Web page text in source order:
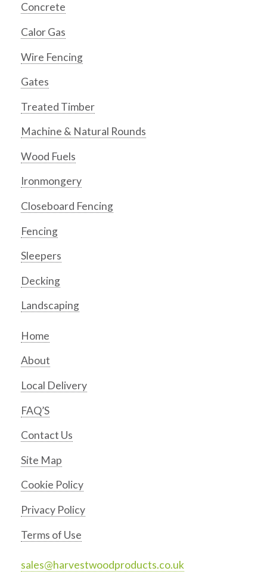
Concrete
Calor Gas
Wire Fencing
Gates
Treated Timber
Machine & Natural Rounds
Wood Fuels
Ironmongery
Closeboard Fencing
Fencing
Sleepers
Decking
Landscaping
Home
About
Local Delivery
FAQ’S
Contact Us
Site Map
Cookie Policy
Privacy Policy
Terms of Use
sales@harvestwoodproducts.co.uk